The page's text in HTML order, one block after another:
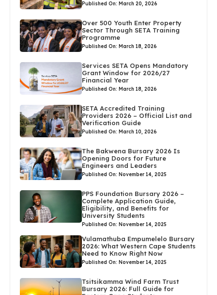
Published On: March 20, 2026
Over 500 Youth Enter Property
Sector Through SETA Training
Programme
Published On: March 18, 2026
Services SETA Opens Mandatory
Grant Window for 2026/27
Financial Year
Published On: March 18, 2026
SETA Accredited Training
Providers 2026 – Official List and
Verification Guide
Published On: March 10, 2026
The Bakwena Bursary 2026 Is
Opening Doors for Future
Engineers and Leaders
Published On: November 14, 2025
PPS Foundation Bursary 2026 –
Complete Application Guide,
Eligibility, and Benefits for
University Students
Published On: November 14, 2025
Vulamathuba Empumelelo Bursary
2026: What Western Cape Students
Need to Know Right Now
Published On: November 14, 2025
Tsitsikamma Wind Farm Trust
Bursary 2026: Full Guide for